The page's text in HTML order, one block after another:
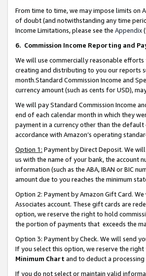
From time to time, we may impose limits on
of doubt (and notwithstanding any time
Income Limitations, please see the Appendix
6. Commission Income Reporting and
We will use commercially reasonable
creating and distributing to you our reports
month.Standard Commission Income and
currency amount (such as cents for USD),
We will pay Standard Commission Income
end of each calendar month in which they
payment in a currency other than the
accordance with Amazon’s operating
Option 1: Payment by Direct Deposit. We
us with the name of your bank, the account
information (such as the ABA, IBAN or BIC
amount due to you reaches the minimum
Option 2: Payment by Amazon Gift Card.
Associates account. These gift cards are
option, we reserve the right to hold
the portion of payments that exceeds the
Option 3: Payment by Check. We will send
If you select this option, we reserve the
Minimum Chart and to deduct a
If you do not select or maintain valid